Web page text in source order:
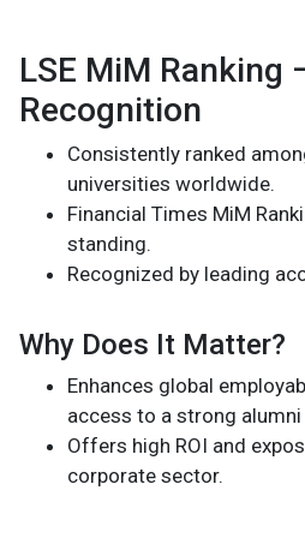
LSE MiM Ranking
Recognition
Consistently ranked
universities worldwide.
Financial Times MiM
standing.
Recognized by leading
Why Does It Matter?
Enhances global
access to a strong
Offers high ROI and
corporate sector.